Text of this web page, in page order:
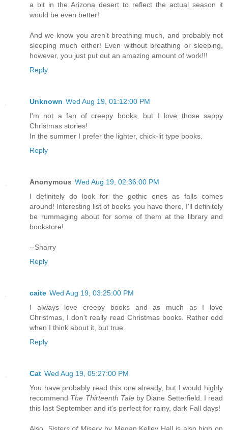
a bit in the Arizona desert to reflect the actual season it
would be even better!
And we know you aren't breathing much, and probably not
sleeping much either! Even without breathing or sleeping,
however, you just put out an amazing amount of work!!!
Reply
Unknown Wed Aug 19, 01:12:00 PM
I'm not a fan of creepy books, but I love those sappy
Christmas stories!
In the summer I prefer the lighter, chick-lit type books.
Reply
Anonymous Wed Aug 19, 02:36:00 PM
I definitely do look for the gothic ones as falls comes
around! Interesting list of books you have there, I'll definitely
be rummaging about for some of them at the library and
bookstore!
--Sharry
Reply
caite Wed Aug 19, 03:25:00 PM
I always love creepy books and as much as I love
Christmas, I don't really read Christmas books. Rather odd
when I think about it, but true.
Reply
Cat Wed Aug 19, 05:27:00 PM
You have probably read this one already, but I would highly
recommend The Thirteenth Taleby Diane Setterfield. I read
this last September and it's perfect for rainy, dark Fall days!